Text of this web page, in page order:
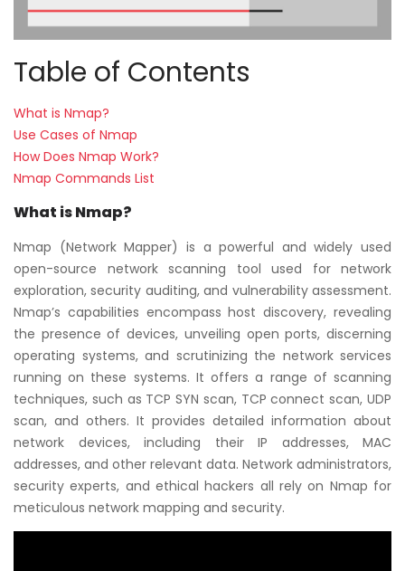
Resources
Services
Us
Table of Contents
What is Nmap?
Use Cases of Nmap
How Does Nmap Work?
Nmap Commands List
What is Nmap?
Nmap (Network Mapper) is a powerful and widely used
open-source network scanning tool used for network
exploration, security auditing, and vulnerability assessment.
Nmap’s capabilities encompass host discovery, revealing
the presence of devices, unveiling open ports, discerning
operating systems, and scrutinizing the network services
running on these systems. It offers a range of scanning
techniques, such as TCP SYN scan, TCP connect scan, UDP
scan, and others. It provides detailed information about
network devices, including their IP addresses, MAC
addresses, and other relevant data. Network administrators,
security experts, and ethical hackers all rely on Nmap for
meticulous network mapping and security.